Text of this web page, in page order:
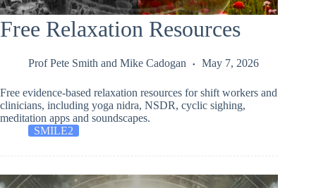
Free Relaxation Resources
Prof Pete Smith and Mike Cadogan May 7, 2026
Free evidence-based relaxation resources for shift workers and
clinicians, including yoga nidra, NSDR, cyclic sighing,
meditation apps and soundscapes.
SMILE2